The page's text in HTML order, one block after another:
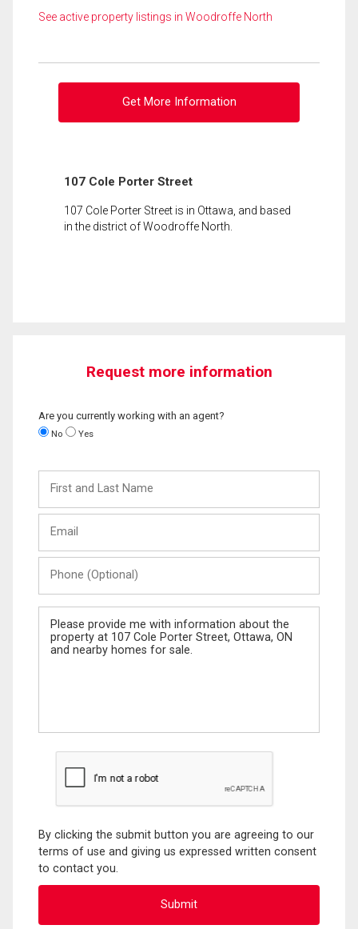
See active property listings in Woodroffe North
Get More Information
107 Cole Porter Street
107 Cole Porter Street is in Ottawa, and based
in the district of Woodroffe North.
Request more information
Are you currently working with an agent?
No Yes
and
Last
(Optional)
Message
By clicking the submit button you are agreeing to our
terms of use and giving us expressed written consent
to contact you.